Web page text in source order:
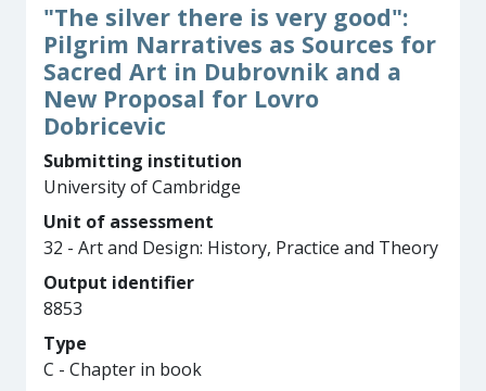
"The silver there is very good":
Pilgrim Narratives as Sources for
Sacred Art in Dubrovnik and a
New Proposal for Lovro
Dobricevic
Submitting institution
University of Cambridge
Unit of assessment
32 - Art and Design: History, Practice and Theory
Output identifier
8853
Type
C - Chapter in book